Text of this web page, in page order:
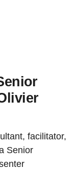
facilitator,
Senior